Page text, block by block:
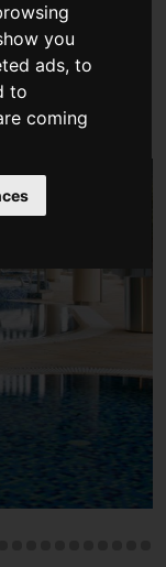
you
ads, to
to
coming